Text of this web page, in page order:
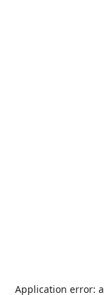
Application error: a